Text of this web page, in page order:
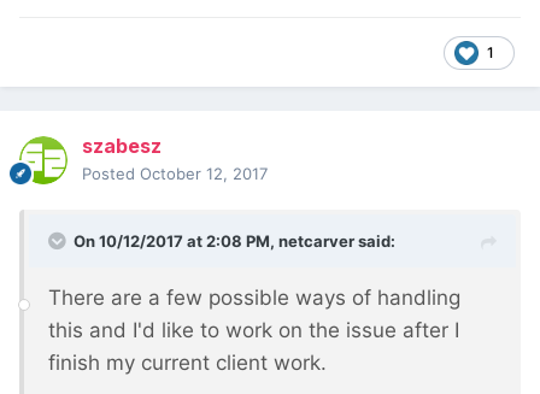
1
szabesz
Posted October 12, 2017
On 10/12/2017 at 2:08 PM, netcarversaid:
There are a few possible ways of handling
this and I'd like to work on the issue after I
finish my current client work.